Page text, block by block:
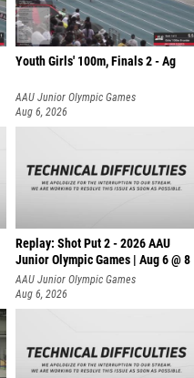
Youth Girls' 100m, Finals 2 - Ag
AAU Junior Olympic Games
Aug 6, 2026
Replay: Shot Put 2 - 2026 AAU
Junior Olympic Games | Aug 6 @ 8
A
AAU Junior Olympic Games
Aug 6, 2026